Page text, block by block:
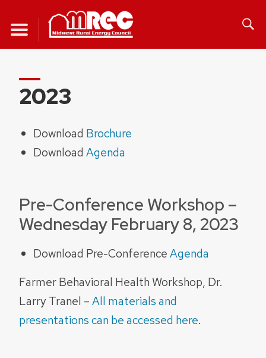
content
2023
Download Brochure
Download Agenda
Pre-Conference Workshop –
Wednesday February 8, 2023
Download Pre-ConferenceAgenda
Farmer Behavioral Health Workshop, Dr.
Larry Tranel –All materials and
presentations can be accessed here.